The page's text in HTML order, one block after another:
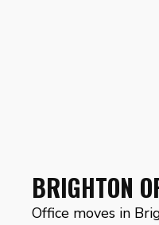
BRIGHTON
Office moves in